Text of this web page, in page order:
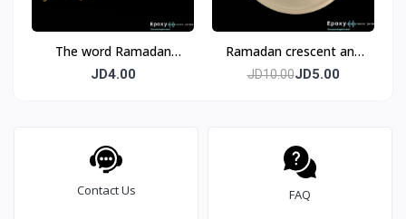
The word Ramadan
Kareem, acrylic, golden,
JD4.00
Ramadan crescent and
star Mold
JD10.00JD5.00
Contact Us FAQ